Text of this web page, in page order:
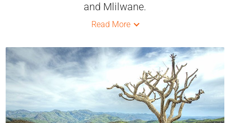
and Mlilwane.
Read More